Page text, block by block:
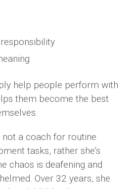
help people perform with
them become the best
a coach for routine
tasks, rather she’s
chaos is deafening and
Over 32 years, she